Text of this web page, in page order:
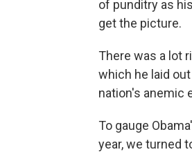
of punditry as
get the picture.
There was a lot
which he laid
nation's anemic
To gauge
year, we turned